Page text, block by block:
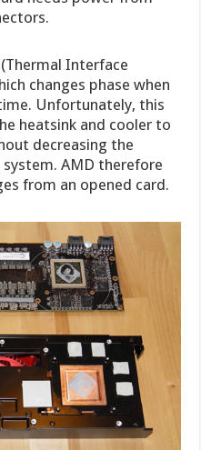
Interface
changes phase when
Unfortunately, this
heatsink and cooler to
decreasing the
AMD therefore
from an opened card.